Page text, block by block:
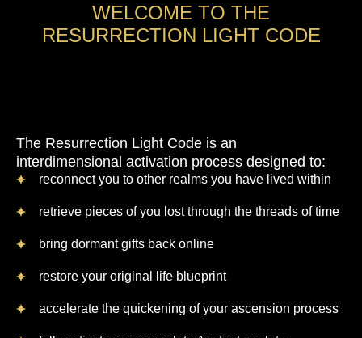
WELCOME TO THE
RESURRECTION LIGHT CODE
The Resurrection Light Code is an
interdimensional activation process designed to:
reconnect you to other realms you have lived within
retrieve pieces of you lost through the threads of time
bring dormant gifts back online
restore your original life blueprint
accelerate the quickening of your ascension process